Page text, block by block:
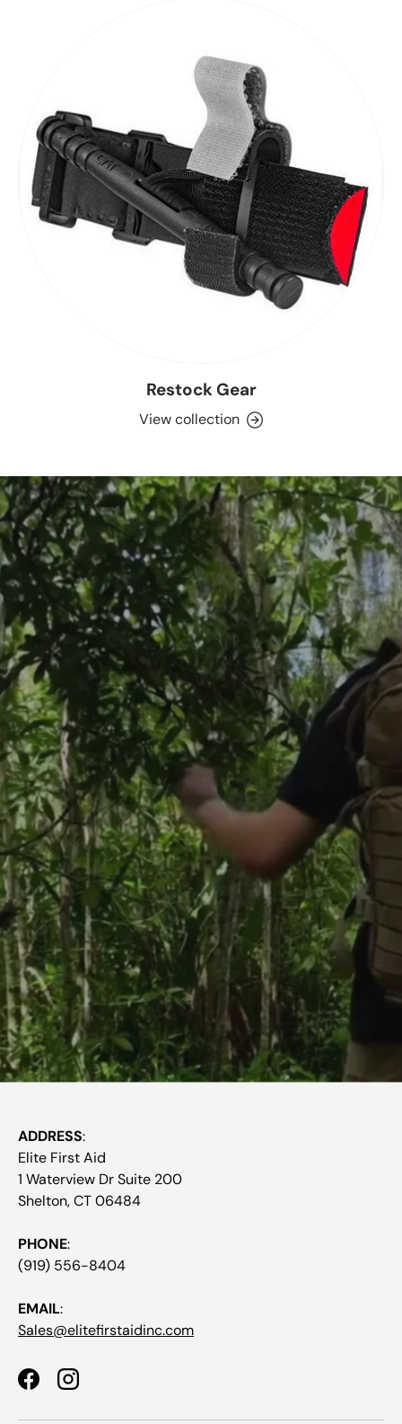
Restock Gear
View collection
ADDRESS:
Elite First Aid
1 Waterview Dr Suite 200
Shelton, CT 06484
PHONE:
(919) 556-8404
EMAIL:
Sales@elitefirstaidinc.com
FacebookInstagram